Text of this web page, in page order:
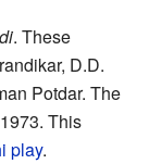
. These
D.D.
Potdar. The
This
play.